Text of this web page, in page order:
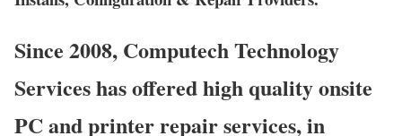
Since 2008, Computech Technology
Services has offered high quality onsite
PC and printer repair services, in